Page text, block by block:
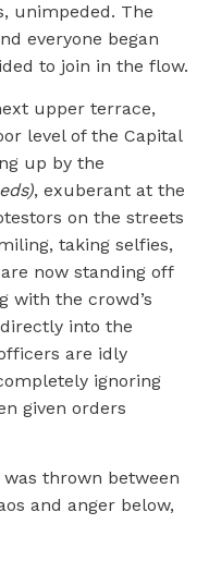
unimpeded. The
everyone began
to join in the flow.
upper terrace,
level of the Capital
up by the
, exuberant at the
on the streets
taking selfies,
now standing off
with the crowd’s
into the
are idly
ignoring
given orders
thrown between
and anger below,